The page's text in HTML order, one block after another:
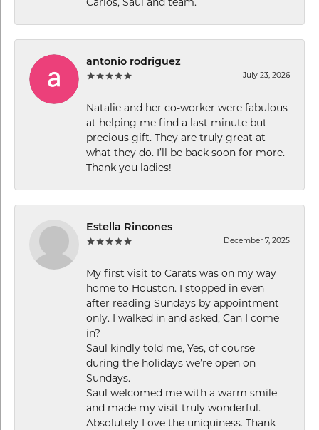
antonio rodriguez
July 23, 2026
Natalie and her co-worker were fabulous
at helping me find a last minute but
precious gift. They are truly great at
what they do. I’ll be back soon for more.
Thank you ladies!
Estella Rincones
December 7, 2025
My first visit to Carats was on my way
home to Houston. I stopped in even
after reading Sundays by appointment
only. I walked in and asked, Can I come
in?
Saul kindly told me, Yes, of course
during the holidays we’re open on
Sundays.
Saul welcomed me with a warm smile
and made my visit truly wonderful.
Absolutely Love the uniquiness. Thank